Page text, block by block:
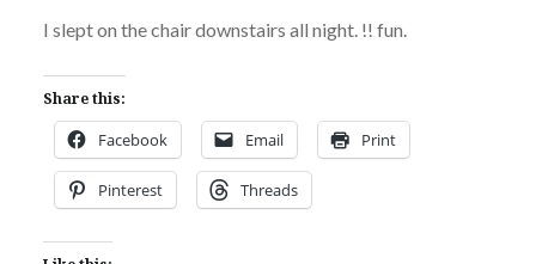
I slept on the chair downstairs all night. !! fun.
Share this:
Facebook Email Print
Pinterest Threads